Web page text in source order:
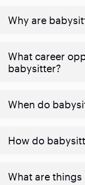
Why are
What career
babysitter?
When do
How do
What are